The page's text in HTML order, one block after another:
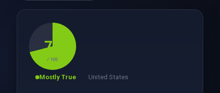
71
/ 100
Mostly True United States